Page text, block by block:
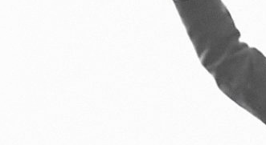
Advanced and Lifelong Learning